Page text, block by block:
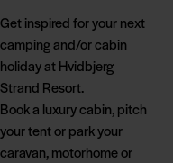
Get inspired for your next
camping and/or cabin
holiday at Hvidbjerg
Strand Resort.
Book a luxury cabin, pitch
your tent or park your
caravan, motorhome or